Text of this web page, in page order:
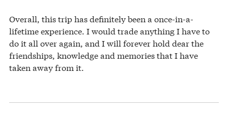
Overall, this trip has definitely been a once-in-a-
lifetime experience. I would trade anything I have to
do it all over again, and I will forever hold dear the
friendships, knowledge and memories that I have
taken away from it.